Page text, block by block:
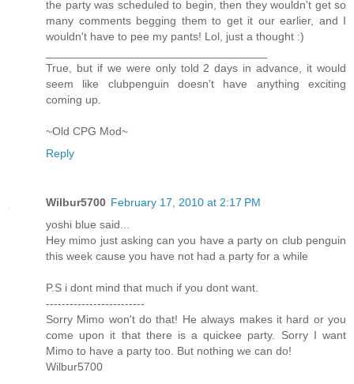
the party was scheduled to begin, then they wouldn't get so
many comments begging them to get it our earlier, and I
wouldn't have to pee my pants! Lol, just a thought :)
True, but if we were only told 2 days in advance, it would
seem like clubpenguin doesn't have anything exciting
coming up.
~Old CPG Mod~
Reply
Wilbur5700 February 17, 2010 at 2:17 PM
yoshi blue said...
Hey mimo just asking can you have a party on club penguin
this week cause you have not had a party for a while
P.S i dont mind that much if you dont want.
-------------------------
Sorry Mimo won't do that! He always makes it hard or you
come upon it that there is a quickee party. Sorry I want
Mimo to have a party too. But nothing we can do!
Wilbur5700